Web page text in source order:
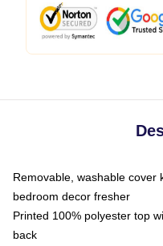
Removable, washable cover
bedroom decor fresher
Printed 100% polyester top
back